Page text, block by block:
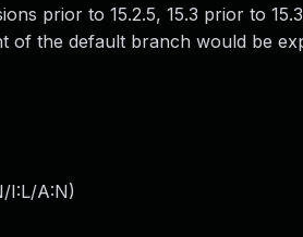
prior to 15.2.5, 15.3 prior to
of the default branch would be
I:L/A:N)